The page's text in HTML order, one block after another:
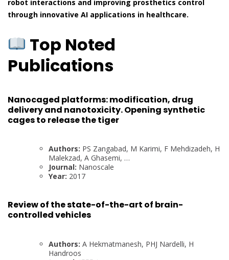
robot interactions and improving prosthetics control
through innovative AI applications in healthcare.
Top Noted
Publications
Nanocaged platforms: modification, drug
delivery and nanotoxicity. Opening synthetic
cages to release the tiger
Authors: PS Zangabad, M Karimi, F Mehdizadeh, H
Malekzad, A Ghasemi, …
Journal: Nanoscale
Year: 2017
Review of the state-of-the-art of brain-
controlled vehicles
Authors: A Hekmatmanesh, PHJ Nardelli, H
Handroos